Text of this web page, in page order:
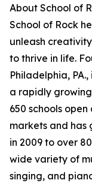
About School of
School of Rock
unleash
to thrive in life.
Philadelphia,
a rapidly
650 schools
markets and has
in 2009 to over
wide variety of
singing, and